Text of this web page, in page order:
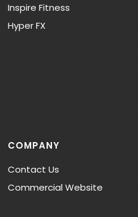
Inspire Fitness
Hyper FX
COMPANY
Contact Us
Commercial Website